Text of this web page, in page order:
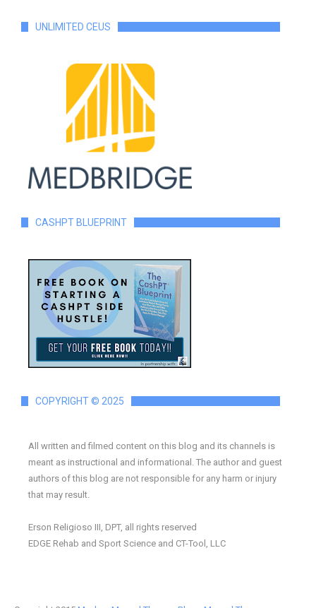
UNLIMITED CEUS
CASHPT BLUEPRINT
COPYRIGHT © 2025
All written and filmed content on this blog and its channels is
meant as instructional and informational. The author and guest
authors of this blog are not responsible for any harm or injury
that may result.
Erson Religioso III, DPT, all rights reserved
EDGE Rehab and Sport Science and CT-Tool, LLC